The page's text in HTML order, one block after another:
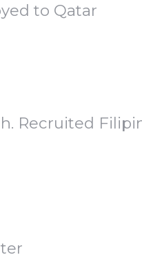
to Qatar
Recruited